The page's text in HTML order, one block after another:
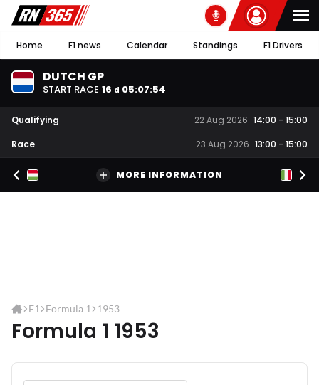
Home F1 news Calendar Standings F1 Drivers
DUTCH GP
START RACE 16 d 05:07:54
Qualifying 22 Aug 2026 14:00 - 15:00
Race
23 Aug 2026 13:00 - 15:00
MORE INFORMATION
F1 Formula 1 1953
Formula 1 1953